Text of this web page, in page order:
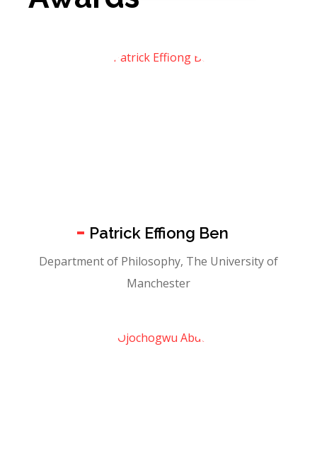
Patrick Effiong Ben
Department of Philosophy, The University of
Manchester